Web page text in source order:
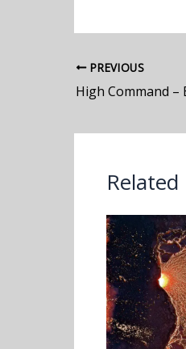
PREVIOUS
High Command
Related